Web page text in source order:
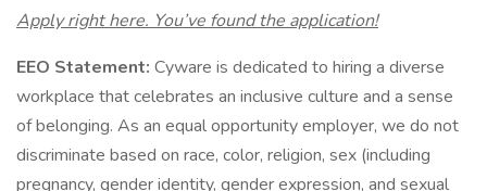
Apply right here. You’ve found the application!
EEO Statement: Cyware is dedicated to hiring a diverse
workplace that celebrates an inclusive culture and a sense
of belonging. As an equal opportunity employer, we do not
discriminate based on race, color, religion, sex (including
pregnancy, gender identity, gender expression, and sexual